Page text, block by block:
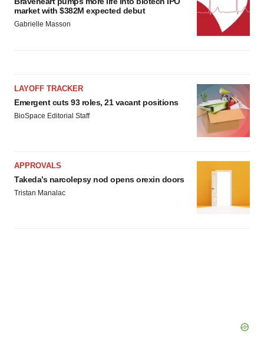
market with $382M expected debut
Gabrielle Masson
LAYOFF TRACKER
Emergent cuts 93 roles, 21 vacant positions
BioSpace Editorial Staff
APPROVALS
Takeda’s narcolepsy nod opens orexin doors
Tristan Manalac